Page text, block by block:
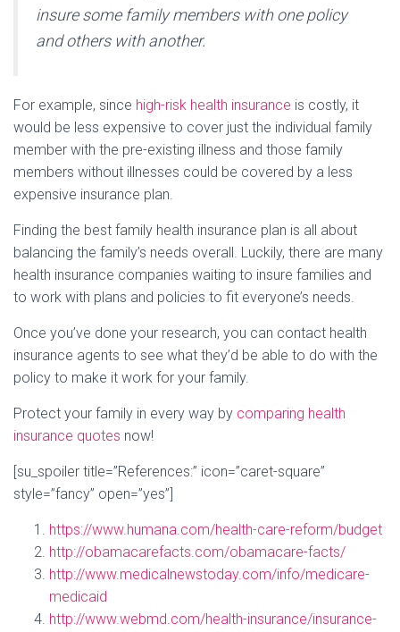
insure some family members with one policy
and others with another.
For example, since high-risk health insurance is costly, it
would be less expensive to cover just the individual family
member with the pre-existing illness and those family
members without illnesses could be covered by a less
expensive insurance plan.
Finding the best family health insurance plan is all about
balancing the family’s needs overall. Luckily, there are many
health insurance companies waiting to insure families and
to work with plans and policies to fit everyone’s needs.
Once you’ve done your research, you can contact health
insurance agents to see what they’d be able to do with the
policy to make it work for your family.
Protect your family in every way by comparing health
insurance quotes now!
[su_spoiler title=”References:” icon=”caret-square”
style=”fancy” open=”yes”]
https://www.humana.com/health-care-reform/budget
http://obamacarefacts.com/obamacare-facts/
http://www.medicalnewstoday.com/info/medicare-
medicaid
http://www.webmd.com/health-insurance/insurance-